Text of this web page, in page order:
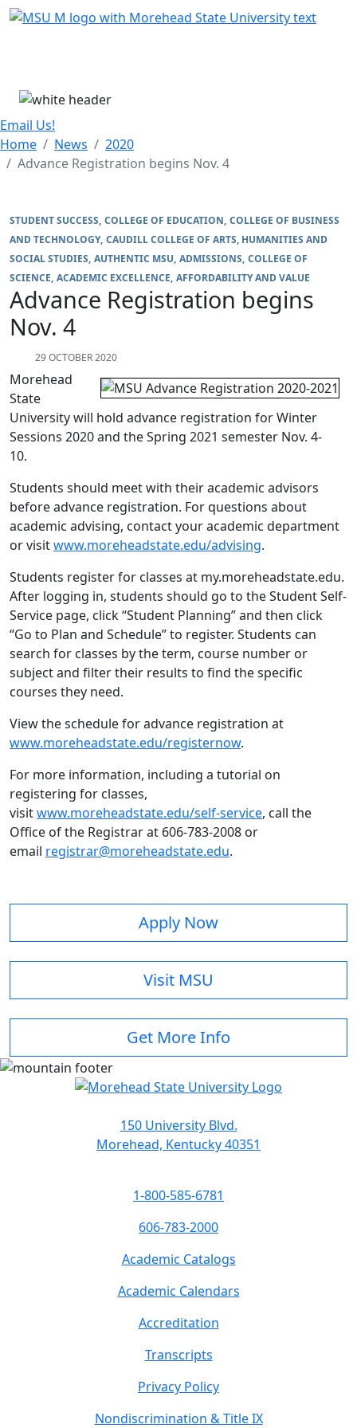
Skip Menu
Email Us!
Home
News
2020
Advance Registration begins Nov. 4
STUDENT SUCCESS COLLEGE OF EDUCATION COLLEGE OF BUSINESS
AND TECHNOLOGY CAUDILL COLLEGE OF ARTS, HUMANITIES AND
SOCIAL STUDIES AUTHENTIC MSU ADMISSIONS COLLEGE OF
SCIENCE ACADEMIC EXCELLENCE AFFORDABILITY AND VALUE
Advance Registration begins
Nov. 4
29 OCTOBER 2020
Morehead
State
University will hold advance registration for Winter
Sessions 2020 and the Spring 2021 semester Nov. 4-
10.
Students should meet with their academic advisors
before advance registration. For questions about
academic advising, contact your academic department
or visitwww.moreheadstate.edu/advising.
Students register for classes at my.moreheadstate.edu.
After logging in, students should go to the Student Self-
Service page, click “Student Planning” and then click
“Go to Plan and Schedule” to register. Students can
search for classes by the term, course number or
subject and filter their results to find the specific
courses they need.
View the schedule for advance registration at
www.moreheadstate.edu/registernow.
For more information, including a tutorial on
registering for classes,
visitwww.moreheadstate.edu/self-service, call the
Office of the Registrar at 606-783-2008 or
email registrar@moreheadstate.edu.
Apply Now
Visit MSU
Get More Info
150 University Blvd.
Morehead, Kentucky 40351
1-800-585-6781
606-783-2000
Academic Catalogs
Academic Calendars
Accreditation
Transcripts
Privacy Policy
Nondiscrimination & Title IX